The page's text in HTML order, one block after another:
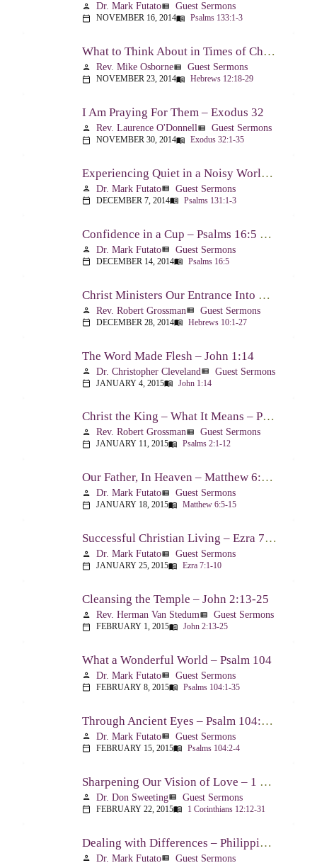
person Dr. Mark Futatoview_list Guest Sermons
calendar_today NOVEMBER 16, 2014menu_book Psalms 133:1-3
What to Think About in Times of Change – Hebrews 12:18-13:8
person Rev. Mike Osborneview_list Guest Sermons
calendar_today NOVEMBER 23, 2014menu_book Hebrews 12:18-29
I Am Praying For Them – Exodus 32
person Rev. Laurence O'Donnellview_list Guest Sermons
calendar_today NOVEMBER 30, 2014menu_book Exodus 32:1-35
Experiencing Quiet in a Noisy World – Psalm 131
person Dr. Mark Futatoview_list Guest Sermons
calendar_today DECEMBER 7, 2014menu_book Psalms 131:1-3
Confidence in a Cup – Psalms 16:5 & 23:5
person Dr. Mark Futatoview_list Guest Sermons
calendar_today DECEMBER 14, 2014menu_book Psalms 16:5
Christ Ministers Our Entrance Into God’s Presence – Hebrews 10:1-27
person Rev. Robert Grossmanview_list Guest Sermons
calendar_today DECEMBER 28, 2014menu_book Hebrews 10:1-27
The Word Made Flesh – John 1:14
person Dr. Christopher Clevelandview_list Guest Sermons
calendar_today JANUARY 4, 2015menu_book John 1:14
Christ the King – What It Means – Psalm 2
person Rev. Robert Grossmanview_list Guest Sermons
calendar_today JANUARY 11, 2015menu_book Psalms 2:1-12
Our Father, In Heaven – Matthew 6:5-15
person Dr. Mark Futatoview_list Guest Sermons
calendar_today JANUARY 18, 2015menu_book Matthew 6:5-15
Successful Christian Living – Ezra 7:1-10
person Dr. Mark Futatoview_list Guest Sermons
calendar_today JANUARY 25, 2015menu_book Ezra 7:1-10
Cleansing the Temple – John 2:13-25
person Rev. Herman Van Stedumview_list Guest Sermons
calendar_today FEBRUARY 1, 2015menu_book John 2:13-25
What a Wonderful World – Psalm 104
person Dr. Mark Futatoview_list Guest Sermons
calendar_today FEBRUARY 8, 2015menu_book Psalms 104:1-35
Through Ancient Eyes – Psalm 104:2-4
person Dr. Mark Futatoview_list Guest Sermons
calendar_today FEBRUARY 15, 2015menu_book Psalms 104:2-4
Sharpening Our Vision of Love – 1 Corinthians 13:1-13
person Dr. Don Sweetingview_list Guest Sermons
calendar_today FEBRUARY 22, 2015menu_book 1 Corinthians 12:12-31
Dealing with Differences – Philippians 3:15-16
person Dr. Mark Futatoview_list Guest Sermons